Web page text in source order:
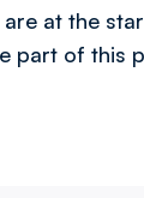
at the
part of this